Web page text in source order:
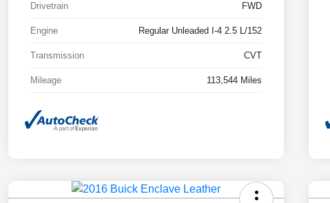
Drivetrain FWD
Engine Regular Unleaded I-4 2.5 L/152
Transmission CVT
Mileage 113,544 Miles